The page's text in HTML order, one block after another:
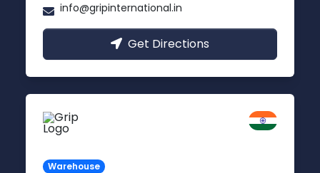
info@gripinternational.in
Get Directions
Warehouse